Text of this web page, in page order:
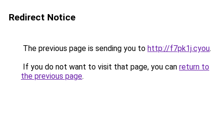
Redirect Notice
The previous page is sending you to http://f7pk1j.cyou.
If you do not want to visit that page, you can return to
the previous page.